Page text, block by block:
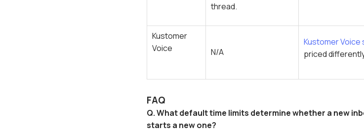
thread.
Kustomer
Voice
N/A
Kustomer Voice
priced
FAQ
Q. What default time limits determine whether a new
starts a new one?